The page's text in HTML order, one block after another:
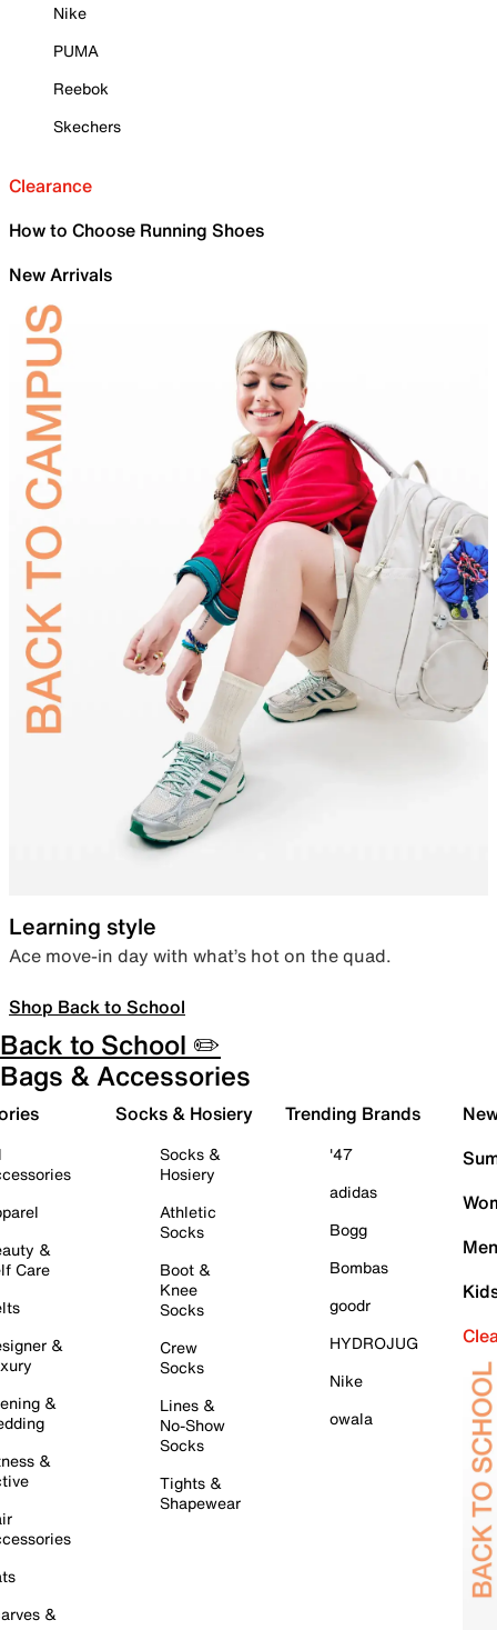
Nike
PUMA
Reebok
Skechers
Clearance
How to Choose Running Shoes
New Arrivals
Learning style
Ace move-in day with what’s hot on the quad.
Shop Back to School
Back to School ✏️
Bags & Accessories
&
Care
&
&
&
&
Socks & Hosiery
Socks &
Hosiery
Athletic
Socks
Boot &
Knee
Socks
Crew
Socks
Lines &
No-Show
Socks
Tights &
Shapewear
Trending Brands
'47
adidas
Bogg
Bombas
goodr
HYDROJUG
Nike
owala